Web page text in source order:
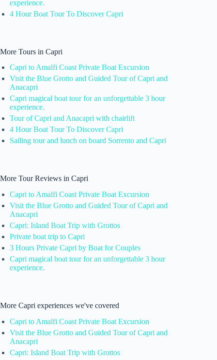
experience.
4 Hour Boat Tour To Discover Capri
More Tours in Capri
Capri to Amalfi Coast Private Boat Excursion
Visit the Blue Grotto and Guided Tour of Capri and
Anacapri
Capri magical boat tour for an unforgettable 3 hour
experience.
Tour of Capri and Anacapri with chairlift
4 Hour Boat Tour To Discover Capri
Sailing tour and lunch on board Sorrento and Capri
More Tour Reviews in Capri
Capri to Amalfi Coast Private Boat Excursion
Visit the Blue Grotto and Guided Tour of Capri and
Anacapri
Capri: Island Boat Trip with Grottos
Private boat trip to Capri
3 Hours Private Capri by Boat for Couples
Capri magical boat tour for an unforgettable 3 hour
experience.
More Capri experiences we've covered
Capri to Amalfi Coast Private Boat Excursion
Visit the Blue Grotto and Guided Tour of Capri and
Anacapri
Capri: Island Boat Trip with Grottos